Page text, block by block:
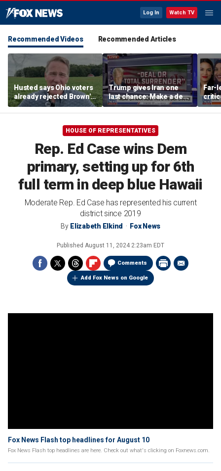
Log In Watch TV
Recommended Videos Recommended Articles
Husted says Ohio voters
already rejected Brown's
'failed' record: 'Sent him
packing'
Trump gives Iran one
last chance: Make a deal
or face ‘no surrender’
Far-
HOUSE OF REPRESENTATIVES
Rep. Ed Case wins Dem
primary, setting up for 6th
full term in deep blue Hawaii
Moderate Rep. Ed Case has represented his current
district since 2019
By Elizabeth Elkind Fox News
Published August 11, 2024 2:23am EDT
Comments
Add Fox News on Google
Fox News Flash top headlines for August 10
Fox News Flash top headlines are here. Check out what's clicking on Foxnews.com.